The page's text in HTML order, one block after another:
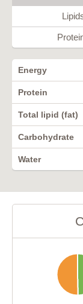
Energy
Protein
Total lipid (fat)
Carbohydrate
Water